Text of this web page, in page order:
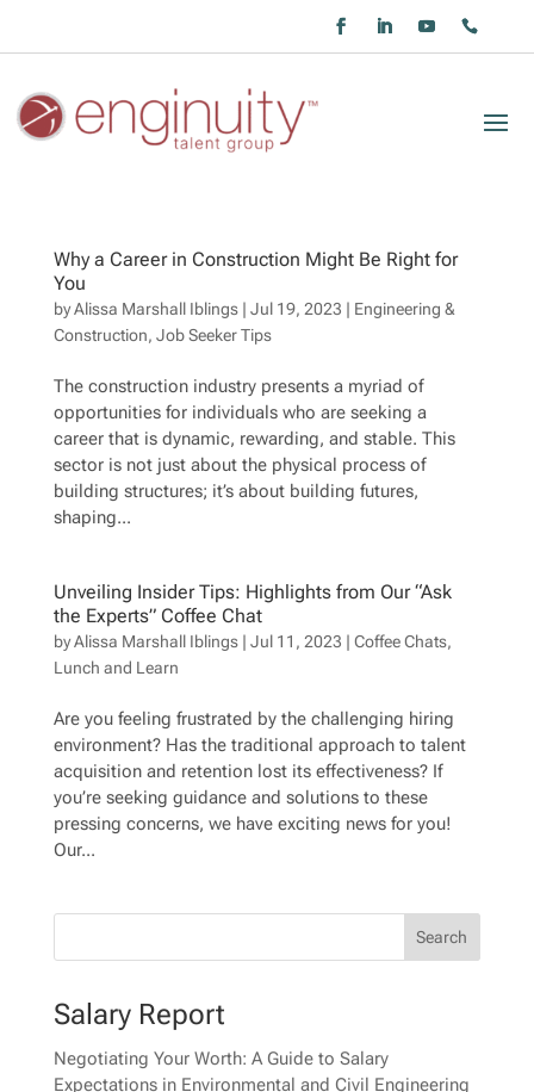
Why a Career in Construction Might Be Right for
You
byAlissa Marshall Iblings| Jul 19, 2023 | Engineering &
Construction, Job Seeker Tips
The construction industry presents a myriad of
opportunities for individuals who are seeking a
career that is dynamic, rewarding, and stable. This
sector is not just about the physical process of
building structures; it’s about building futures,
shaping...
Unveiling Insider Tips: Highlights from Our “Ask
the Experts” Coffee Chat
byAlissa Marshall Iblings| Jul 11, 2023 | Coffee Chats,
Lunch and Learn
Are you feeling frustrated by the challenging hiring
environment? Has the traditional approach to talent
acquisition and retention lost its effectiveness? If
you’re seeking guidance and solutions to these
pressing concerns, we have exciting news for you!
Our...
Salary Report
Negotiating Your Worth: A Guide to Salary
Expectations in Environmental and Civil Engineering